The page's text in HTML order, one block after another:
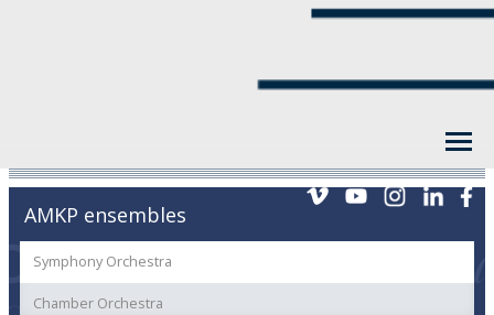
AMKP ensembles
Symphony Orchestra
Chamber Orchestra